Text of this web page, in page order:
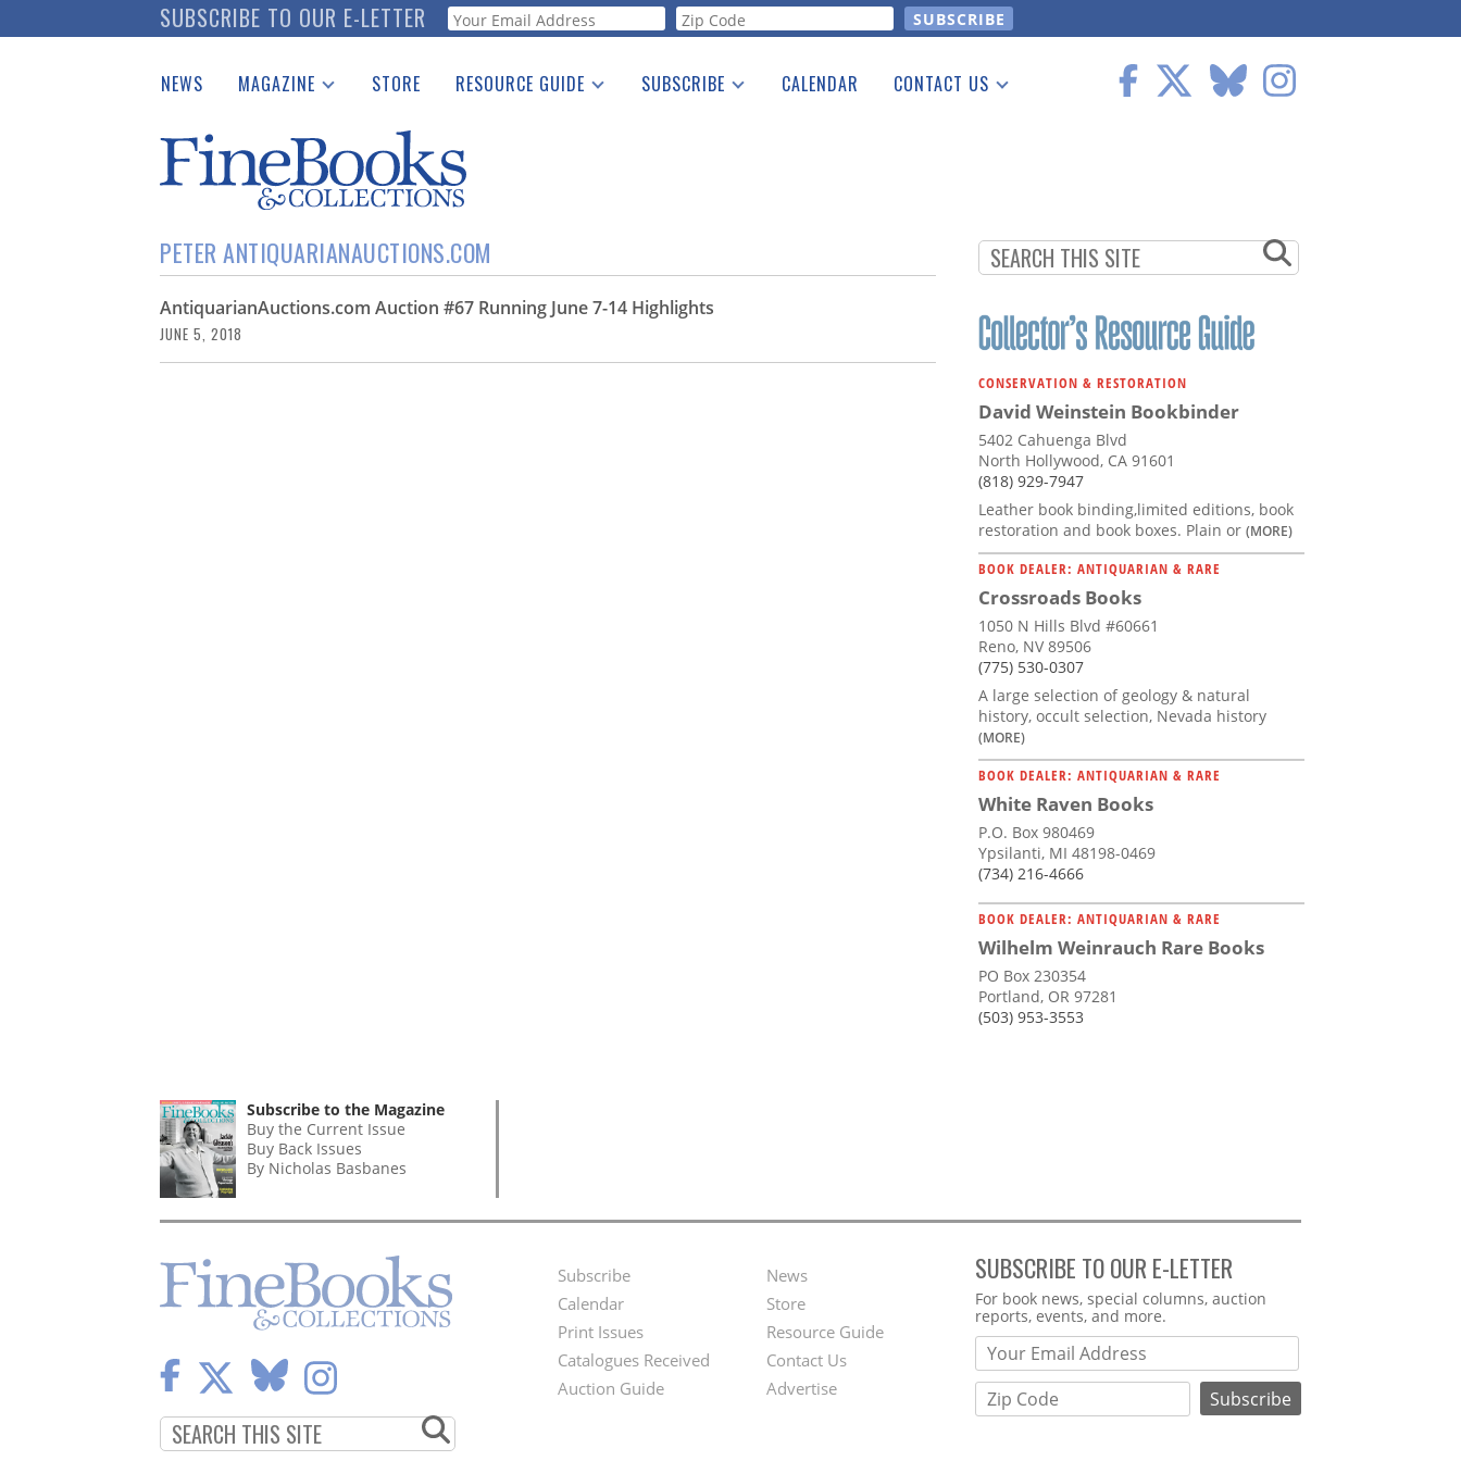
to
SUBSCRIBE TO OUR E-LETTER Webform
NEWS MAGAZINE
Catalogues Received
Auction Guide
Download Center
STORE RESOURCE GUIDE
See the Guide
SUBSCRIBE CALENDAR CONTACT US
PETER ANTIQUARIANAUCTIONS.COM
AntiquarianAuctions.com Auction #67 Running June 7-14 Highlights
JUNE 5, 2018
CONSERVATION & RESTORATION
David Weinstein Bookbinder
5402 Cahuenga Blvd
North Hollywood, CA 91601
(818) 929-7947
Leather book binding,limited editions, book
restoration and book boxes. Plain or (MORE)
BOOK DEALER: ANTIQUARIAN & RARE
Crossroads Books
1050 N Hills Blvd #60661
Reno, NV 89506
(775) 530-0307
A large selection of geology & natural
history, occult selection, Nevada history
(MORE)
BOOK DEALER: ANTIQUARIAN & RARE
White Raven Books
P.O. Box 980469
Ypsilanti, MI 48198-0469
(734) 216-4666
BOOK DEALER: ANTIQUARIAN & RARE
Wilhelm Weinrauch Rare Books
PO Box 230354
Portland, OR 97281
(503) 953-3553
Subscribe to the Magazine
Buy the Current Issue
Buy Back Issues
By Nicholas Basbanes
Footer
Menu
Subscribe
Calendar
Print Issues
Catalogues Received
Auction Guide
Second
Footer
Menu
News
Store
Resource Guide
Contact Us
Advertise
SUBSCRIBE TO OUR E-LETTER
Webform
For book news, special columns, auction
reports, events, and more.